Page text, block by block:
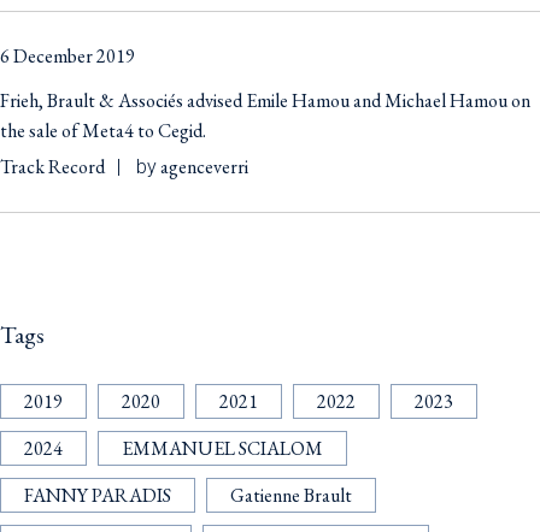
6 December 2019
Frieh, Brault & Associés advised Emile Hamou and Michael Hamou on
the sale of Meta4 to Cegid.
Track Record
byagenceverri
Tags
2019 2020 2021 2022
2023
2024
EMMANUEL SCIALOM
FANNY PARADIS
Gatienne Brault